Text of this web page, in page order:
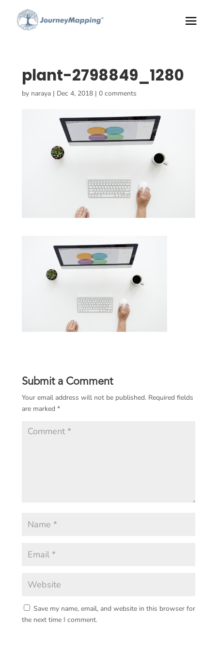
plant-2798849_1280
by naraya| Dec 4, 2018| 0 comments
Submit a Comment
Your email address will not be published. Required fields
are marked *
Save my name, email, and website in this browser for
the next time I comment.